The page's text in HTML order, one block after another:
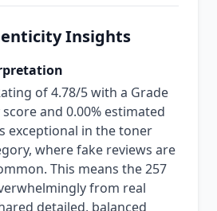
Insights
of 4.78/5 with a Grade
and 0.00% estimated
exceptional in the toner
where fake reviews are
This means the 257
from real
detailed, balanced